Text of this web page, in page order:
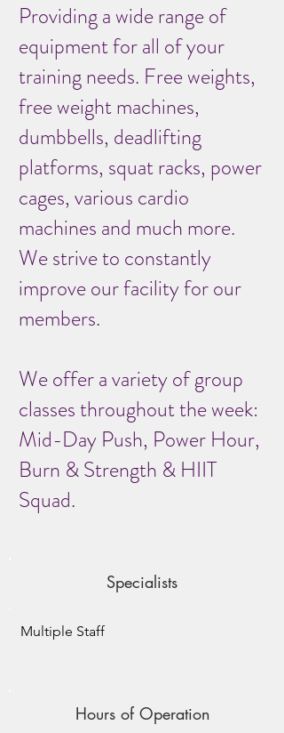
Providing a wide range of
equipment for all of your
training needs. Free weights,
free weight machines,
dumbbells, deadlifting
platforms, squat racks, power
cages, various cardio
machines and much more.
We strive to constantly
improve our facility for our
members.
We offer a variety of group
classes throughout the week:
Mid-Day Push, Power Hour,
Burn & Strength & HIIT
Squad.
Specialists
Multiple Staff
Hours of Operation